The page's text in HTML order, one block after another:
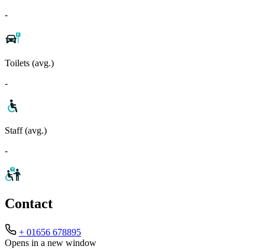
-
Toilets (avg.)
-
Staff (avg.)
-
Contact
+ 01656 678895
Opens in a new window